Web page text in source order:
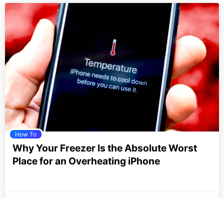
How To
Why Your Freezer Is the Absolute Worst
Place for an Overheating iPhone